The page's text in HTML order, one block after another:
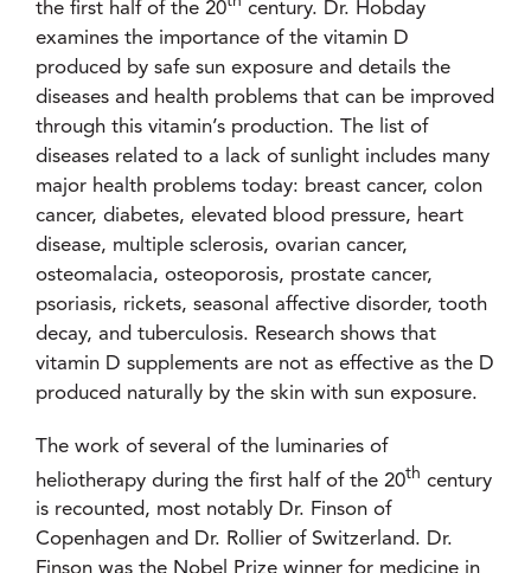
the first half of the 20
century. Dr. Hobday
examines the importance of the vitamin D
produced by safe sun exposure and details the
diseases and health problems that can be improved
through this vitamin’s production. The list of
diseases related to a lack of sunlight includes many
major health problems today: breast cancer, colon
cancer, diabetes, elevated blood pressure, heart
disease, multiple sclerosis, ovarian cancer,
osteomalacia, osteoporosis, prostate cancer,
psoriasis, rickets, seasonal affective disorder, tooth
decay, and tuberculosis. Research shows that
vitamin D supplements are not as effective as the D
produced naturally by the skin with sun exposure.
The work of several of the luminaries of
heliotherapy during the first half of the 20th century
is recounted, most notably Dr. Finson of
Copenhagen and Dr. Rollier of Switzerland. Dr.